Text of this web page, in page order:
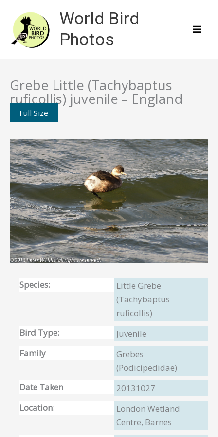
content
World Bird
Photos
Grebe Little (Tachybaptus
ruficollis) juvenile – England
Full Size
Species:
Little Grebe
(Tachybaptus
ruficollis)
Bird Type:
Juvenile
Family
Grebes
(Podicipedidae)
Date Taken
20131027
Location:
London Wetland
Centre, Barnes